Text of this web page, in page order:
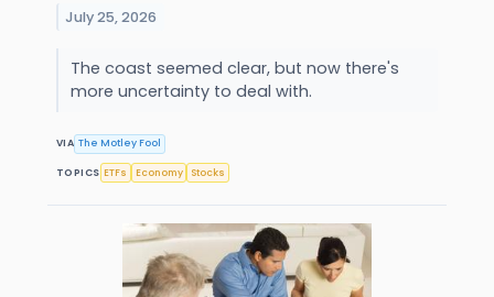
July 25, 2026
The coast seemed clear, but now there's
more uncertainty to deal with.
VIA The Motley Fool
TOPICS ETFs Economy Stocks